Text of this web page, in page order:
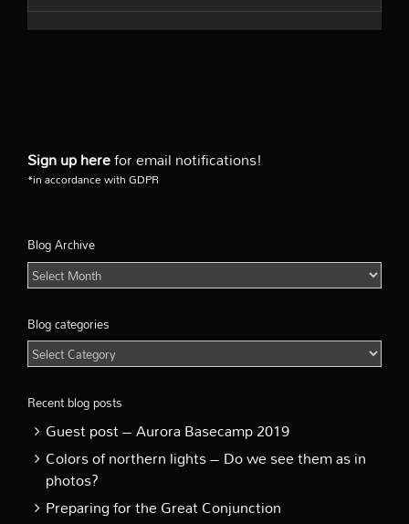
Sign up herefor email notifications!
*in accordance with GDPR
Blog Archive
Blog
Archive
Blog categories
Blog
categories
Recent blog posts
Guest post – Aurora Basecamp 2019
Colors of northern lights – Do we see them as in
photos?
Preparing for the Great Conjunction